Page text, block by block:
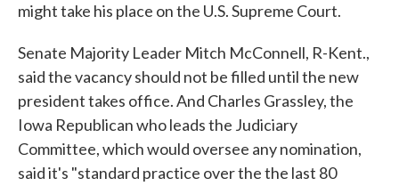
might take his place on the U.S. Supreme Court.
Senate Majority Leader Mitch McConnell, R-Kent.,
said the vacancy should not be filled until the new
president takes office. And Charles Grassley, the
Iowa Republican who leads the Judiciary
Committee, which would oversee any nomination,
said it's "standard practice over the the last 80